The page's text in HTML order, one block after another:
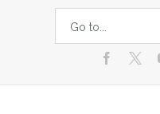
Go to...
facebook